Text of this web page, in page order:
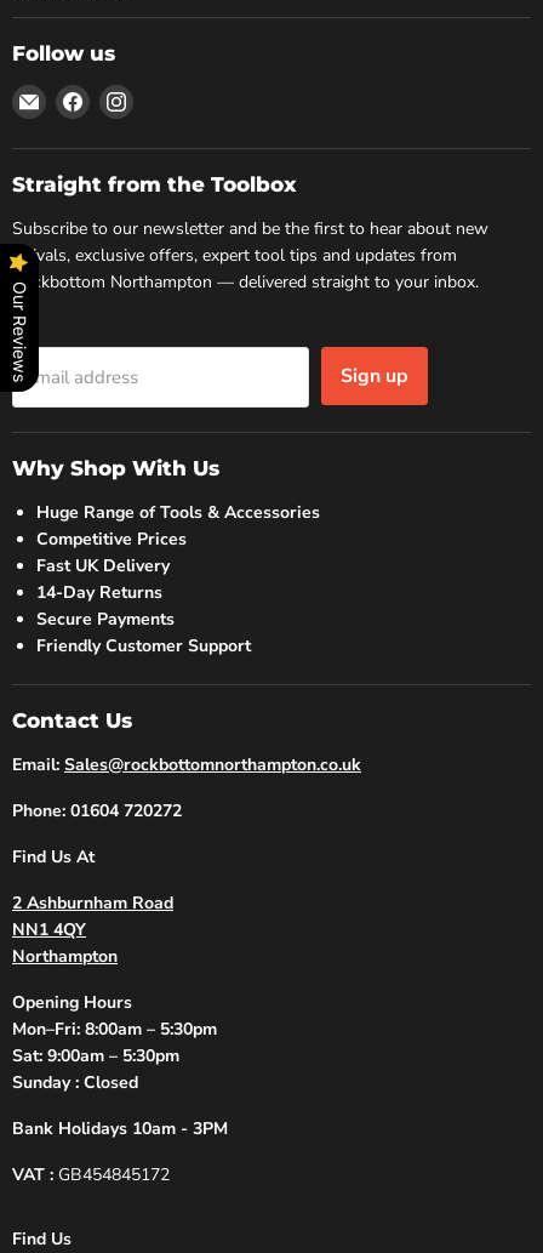
Follow us
Email
Rockbottom
Northampton
Find
on
Facebook
Find
on
Instagram
Straight from the Toolbox
Subscribe to our newsletter and be the first to hear about new
arrivals, exclusive offers, expert tool tips and updates from
Rockbottom Northampton — delivered straight to your inbox.
Email address Sign up
Why Shop With Us
Huge Range of Tools & Accessories
Competitive Prices
Fast UK Delivery
14-Day Returns
Secure Payments
Friendly Customer Support
Contact Us
Email: Sales@rockbottomnorthampton.co.uk
Phone: 01604 720272
Find Us At
2 Ashburnham Road
NN1 4QY
Northampton
Opening Hours
Mon–Fri: 8:00am – 5:30pm
Sat: 9:00am – 5:30pm
Sunday : Closed
Bank Holidays 10am - 3PM
VAT : GB454845172
Find Us
Our Reviews